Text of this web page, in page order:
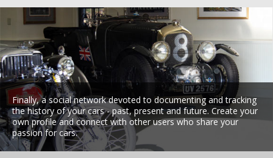
Finally, a social network devoted to documenting and tracking
the history of your cars - past, present and future. Create your
own profile and connect with other users who share your
passion for cars.